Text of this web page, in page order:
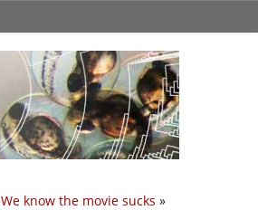
We know the movie sucks »